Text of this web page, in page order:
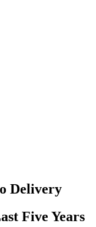
Delivery
Five Years